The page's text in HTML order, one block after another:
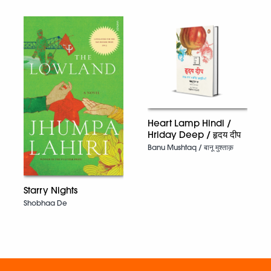
Starry Nights
Shobhaa De
Heart Lamp Hindi /
Hriday Deep / हृदय दीप
Banu Mushtaq / बानू मुश्ताक़